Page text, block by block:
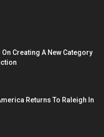
Creating A New Category
Returns To Raleigh In